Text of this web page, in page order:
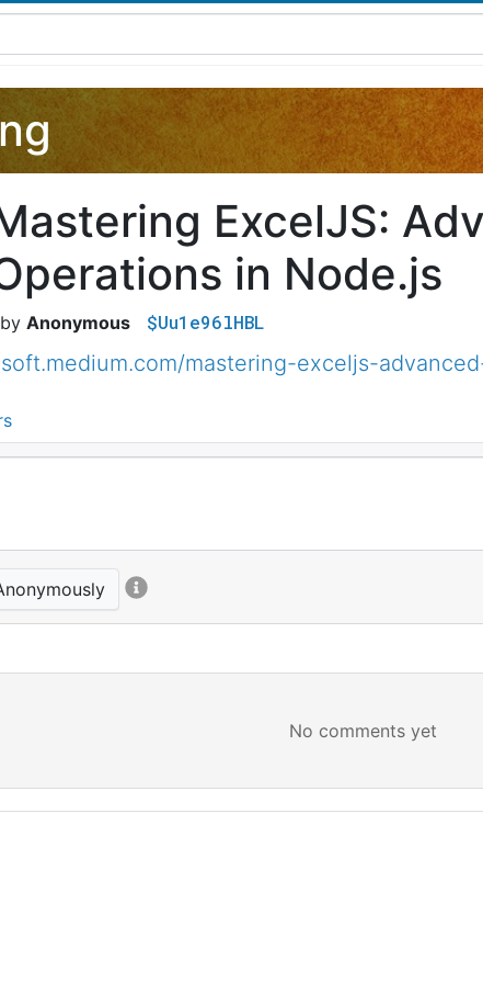
ExcelJS:
in Node.js
Anonymous $Uu1e96lHBL
mastering-exceljs-